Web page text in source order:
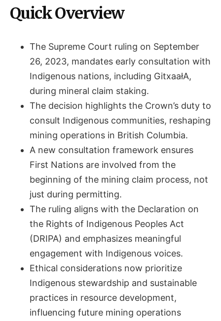
Quick Overview
The Supreme Court ruling on September
26, 2023, mandates early consultation with
Indigenous nations, including GitxaałA,
during mineral claim staking.
The decision highlights the Crown’s duty to
consult Indigenous communities, reshaping
mining operations in British Columbia.
A new consultation framework ensures
First Nations are involved from the
beginning of the mining claim process, not
just during permitting.
The ruling aligns with the Declaration on
the Rights of Indigenous Peoples Act
(DRIPA) and emphasizes meaningful
engagement with Indigenous voices.
Ethical considerations now prioritize
Indigenous stewardship and sustainable
practices in resource development,
influencing future mining operations